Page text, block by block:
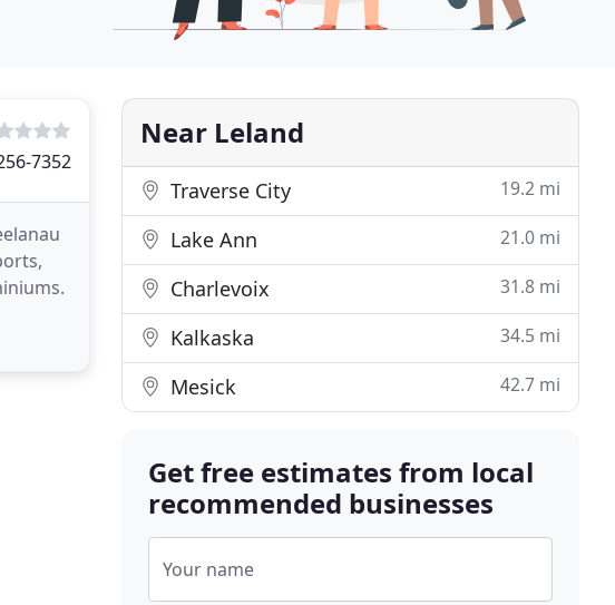
7352
Near Leland
Traverse City 19.2 mi
Lake Ann 21.0 mi
Charlevoix 31.8 mi
Kalkaska 34.5 mi
Mesick 42.7 mi
Get free estimates from local
recommended businesses
Your name